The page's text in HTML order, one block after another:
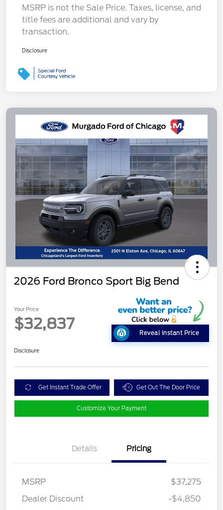
MSRP is not the Sale Price. Taxes, license, and
title fees are additional and vary by
transaction.
Disclosure
2026 Ford Bronco Sport Big Bend
Your Price
$32,837
Reveal Instant Price
Disclosure
Get Instant Trade Offer Get Out The Door Price
Customize Your Payment
Details Pricing
MSRP
$37,275
Dealer Discount
-$4,850